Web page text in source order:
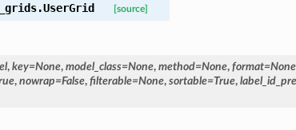
UserGrid [source]
, key=None, model_class=None, method=None, format=None
, nowrap=False, filterable=None, sortable=True,